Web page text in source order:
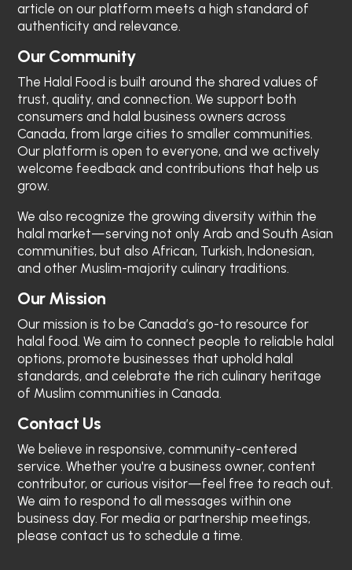
article on our platform meets a high standard of
authenticity and relevance.
Our Community
The Halal Food is built around the shared values of
trust, quality, and connection. We support both
consumers and halal business owners across
Canada, from large cities to smaller communities.
Our platform is open to everyone, and we actively
welcome feedback and contributions that help us
grow.
We also recognize the growing diversity within the
halal market—serving not only Arab and South Asian
communities, but also African, Turkish, Indonesian,
and other Muslim-majority culinary traditions.
Our Mission
Our mission is to be Canada’s go-to resource for
halal food. We aim to connect people to reliable halal
options, promote businesses that uphold halal
standards, and celebrate the rich culinary heritage
of Muslim communities in Canada.
Contact Us
We believe in responsive, community-centered
service. Whether you're a business owner, content
contributor, or curious visitor—feel free to reach out.
We aim to respond to all messages within one
business day. For media or partnership meetings,
please contact us to schedule a time.